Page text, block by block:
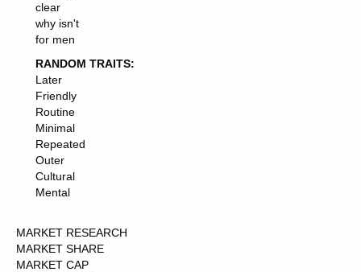
clear
why isn't
for men
RANDOM TRAITS:
Later
Friendly
Routine
Minimal
Repeated
Outer
Cultural
Mental
MARKET RESEARCH
MARKET SHARE
MARKET CAP